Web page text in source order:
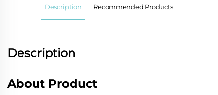
Description Recommended Products
Description
About Product